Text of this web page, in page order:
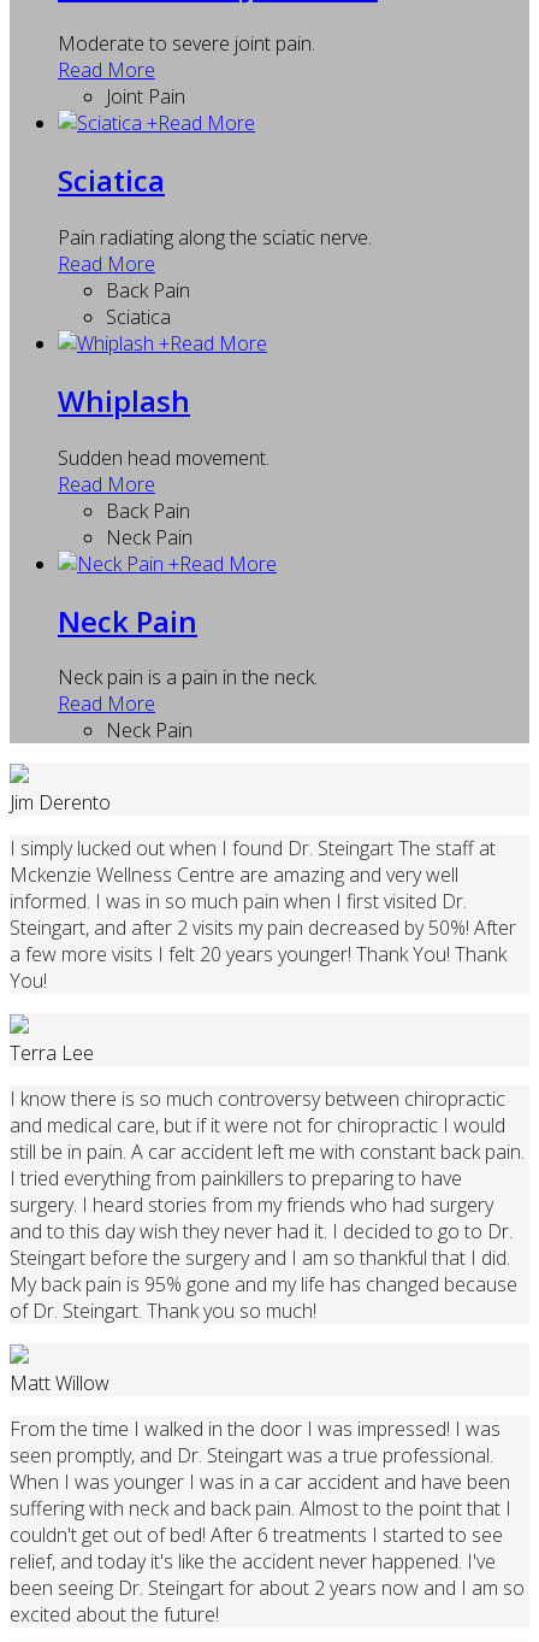
Moderate to severe joint pain.
Read More
Joint Pain
+Read More
Sciatica
Pain radiating along the sciatic nerve.
Read More
Back Pain
Sciatica
+Read More
Whiplash
Sudden head movement.
Read More
Back Pain
Neck Pain
+Read More
Neck Pain
Neck pain is a pain in the neck.
Read More
Neck Pain
Jim Derento
I simply lucked out when I found Dr. Steingart The staff at
Mckenzie Wellness Centre are amazing and very well
informed. I was in so much pain when I first visited Dr.
Steingart, and after 2 visits my pain decreased by 50%! After
a few more visits I felt 20 years younger! Thank You! Thank
You!
Terra Lee
I know there is so much controversy between chiropractic
and medical care, but if it were not for chiropractic I would
still be in pain. A car accident left me with constant back pain.
I tried everything from painkillers to preparing to have
surgery. I heard stories from my friends who had surgery
and to this day wish they never had it. I decided to go to Dr.
Steingart before the surgery and I am so thankful that I did.
My back pain is 95% gone and my life has changed because
of Dr. Steingart. Thank you so much!
Matt Willow
From the time I walked in the door I was impressed! I was
seen promptly, and Dr. Steingart was a true professional.
When I was younger I was in a car accident and have been
suffering with neck and back pain. Almost to the point that I
couldn't get out of bed! After 6 treatments I started to see
relief, and today it's like the accident never happened. I've
been seeing Dr. Steingart for about 2 years now and I am so
excited about the future!